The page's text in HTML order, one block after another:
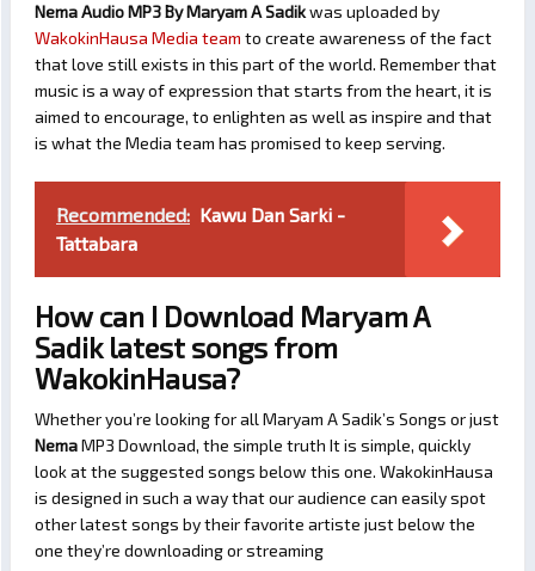
Nema Audio MP3 By Maryam A Sadikwas uploaded by
WakokinHausa Media team to create awareness of the fact
that love still exists in this part of the world. Remember that
music is a way of expression that starts from the heart, it is
aimed to encourage, to enlighten as well as inspire and that
is what the Media team has promised to keep serving.
Recommended: Kawu Dan Sarki -
Tattabara
How can I Download Maryam A
Sadik latest songs from
WakokinHausa?
Whether you’re looking for all Maryam A Sadik’s Songs or just
NemaMP3 Download, the simple truth It is simple, quickly
look at the suggested songs below this one. WakokinHausa
is designed in such a way that our audience can easily spot
other latest songs by their favorite artiste just below the
one they’re downloading or streaming